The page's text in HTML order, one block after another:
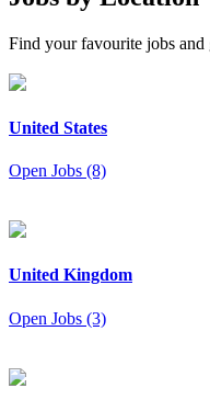
Find your favourite jobs
United States
Open Jobs (8)
United Kingdom
Open Jobs (3)